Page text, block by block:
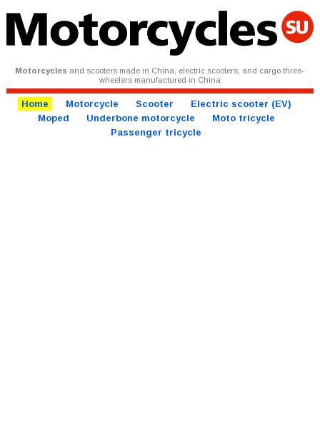
Motorcycles and scooters made in China, electric scooters, and cargo three-
wheelers manufactured in China
Home Motorcycle Scooter
Electric scooter (EV)
Moped
Underbone motorcycle
Moto tricycle
Passenger tricycle